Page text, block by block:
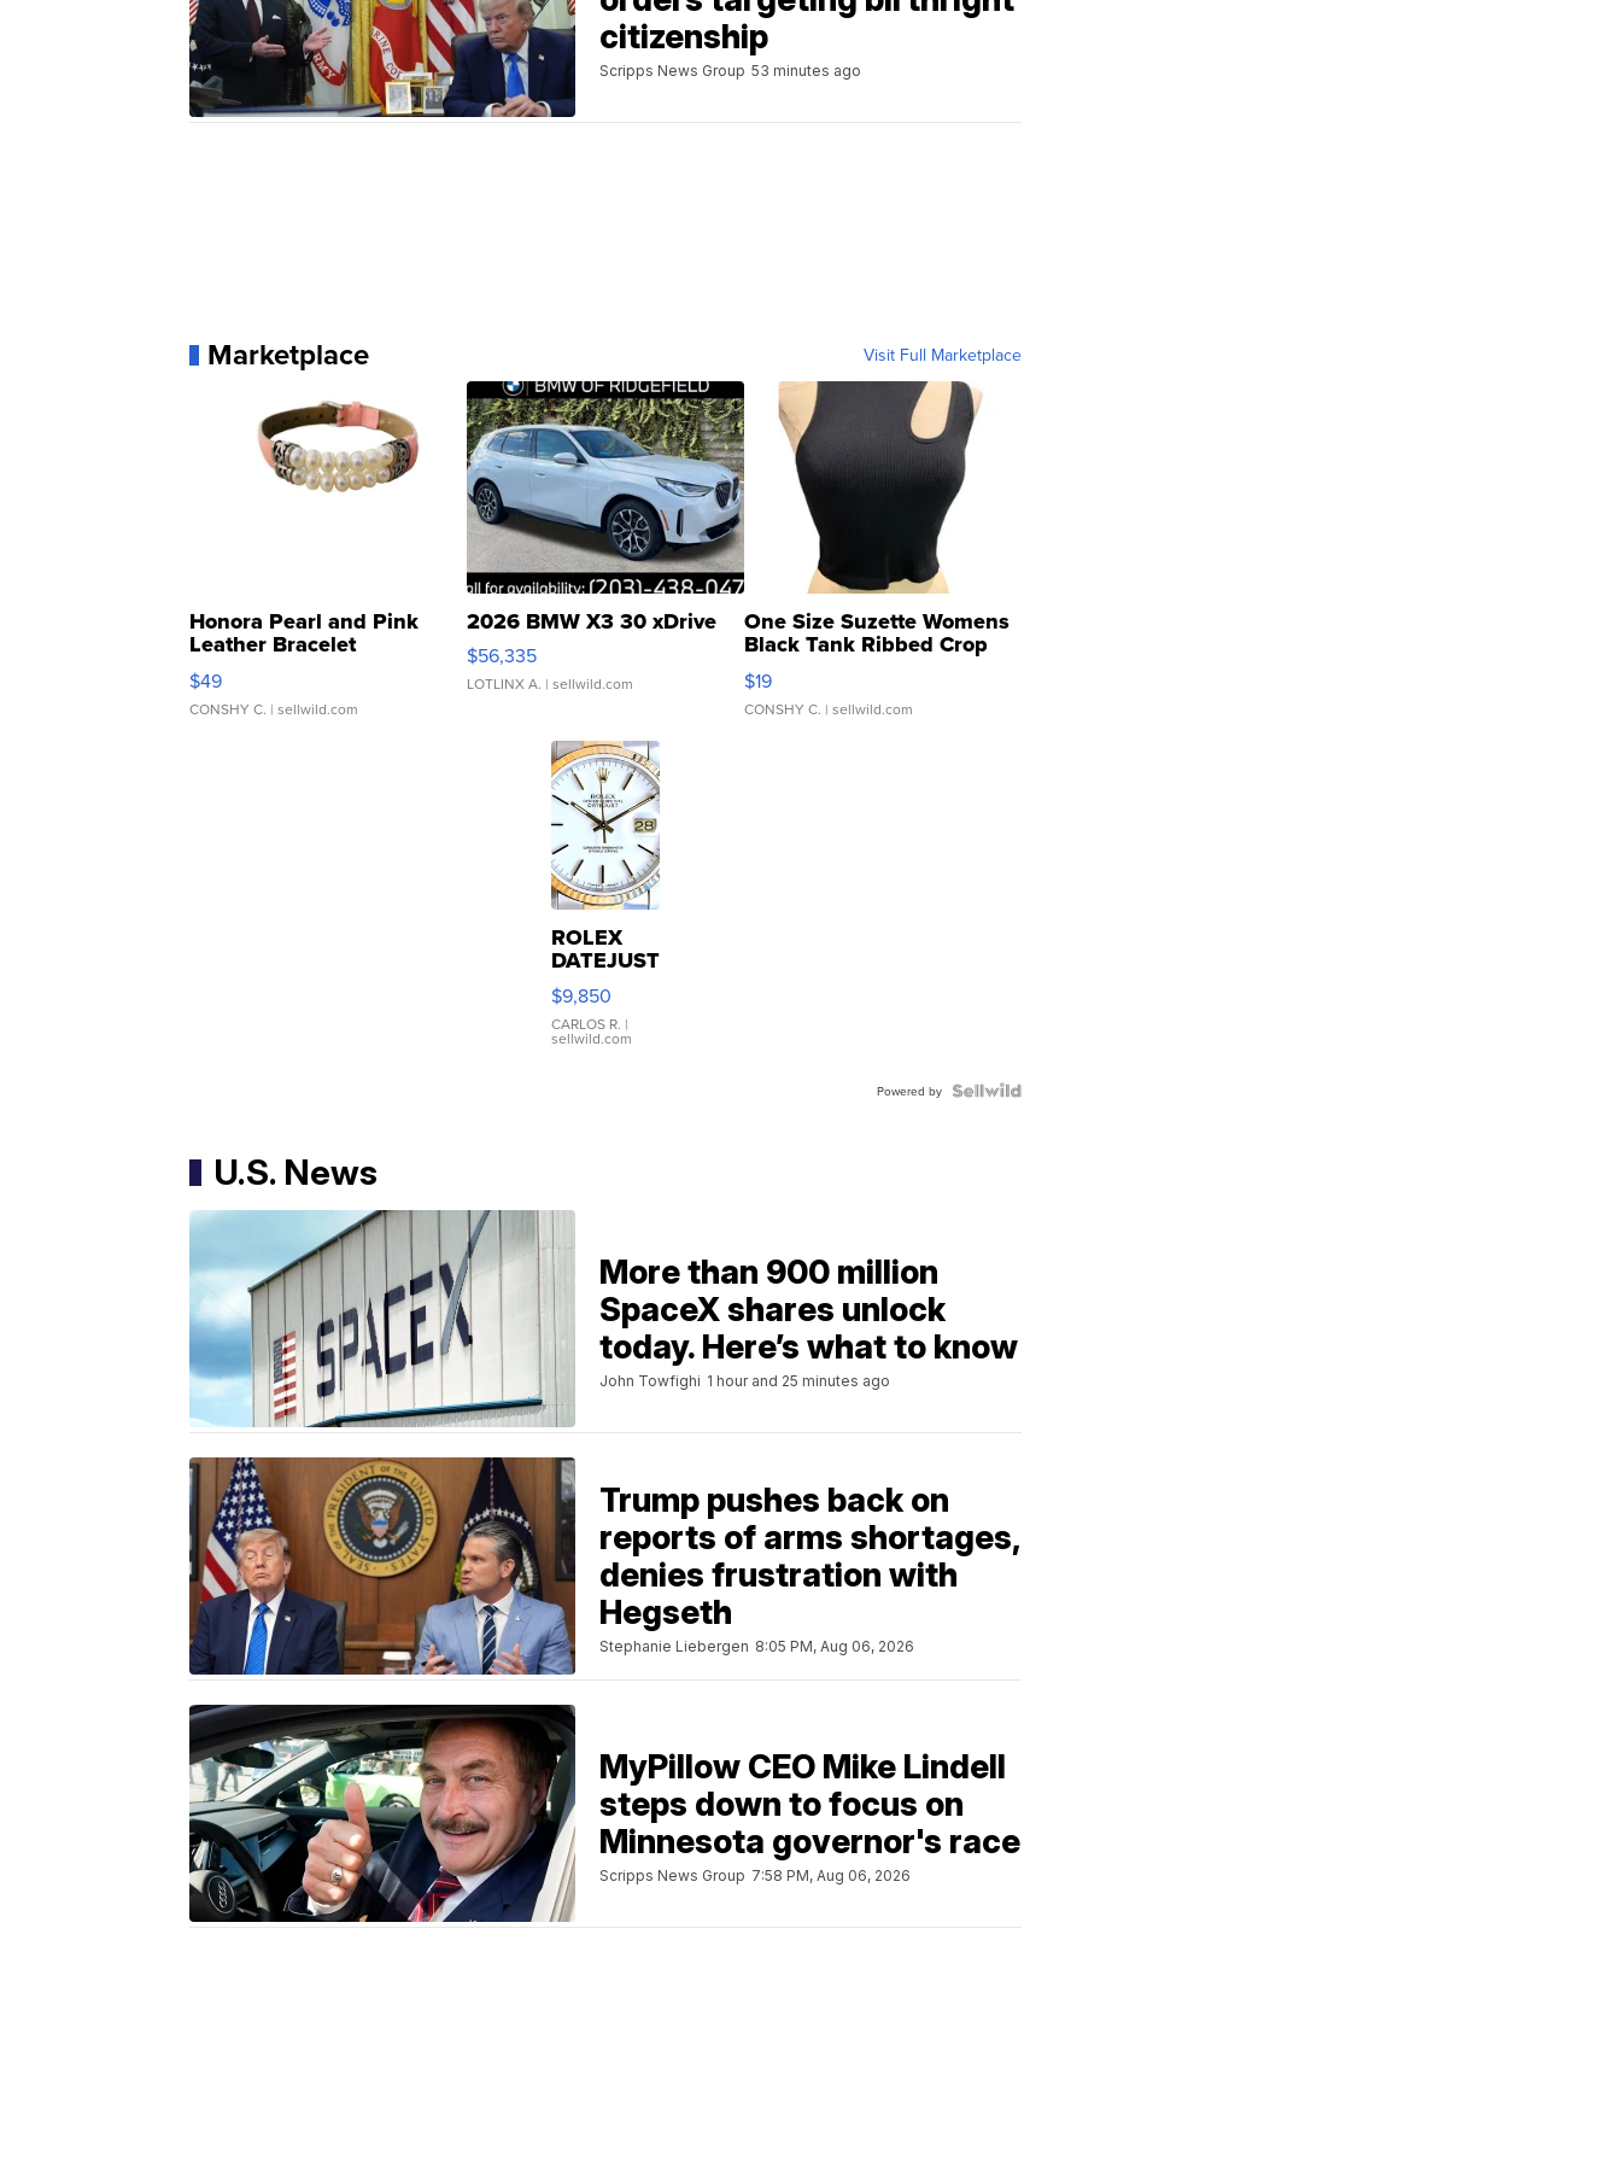
citizenship
Scripps News Group 53 minutes ago
Marketplace Visit Full Marketplace
Honora Pearl and Pink
Leather Bracelet
Adjustable Buckle Clo...
$49
CONSHY C. | sellwild.com
2026 BMW X3 30 xDrive
$56,335
LOTLINX A. | sellwild.com
One Size Suzette Womens
Black Tank Ribbed Crop
Asymmetrical ...
$19
CONSHY C. | sellwild.com
ROLEX
DATEJUST
16233
WHITE
DIAL
FLUTED
$9,850
CARLOS R. |
sellwild.com
Powered by
U.S. News
More than 900 million
SpaceX shares unlock
today. Here’s what to know
John Towfighi 1 hour and 25 minutes ago
Trump pushes back on
reports of arms shortages,
denies frustration with
Hegseth
Stephanie Liebergen 8:05 PM, Aug 06, 2026
MyPillow CEO Mike Lindell
steps down to focus on
Minnesota governor's race
Scripps News Group 7:58 PM, Aug 06, 2026